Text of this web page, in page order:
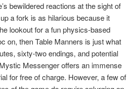
bewildered reactions at the sight of
a fork is as hilarious because it
lookout for a fun physics-based
on, then Table Manners is just what
sixty-two endings, and potential
Messenger offers an immense
for free of charge. However, a few of